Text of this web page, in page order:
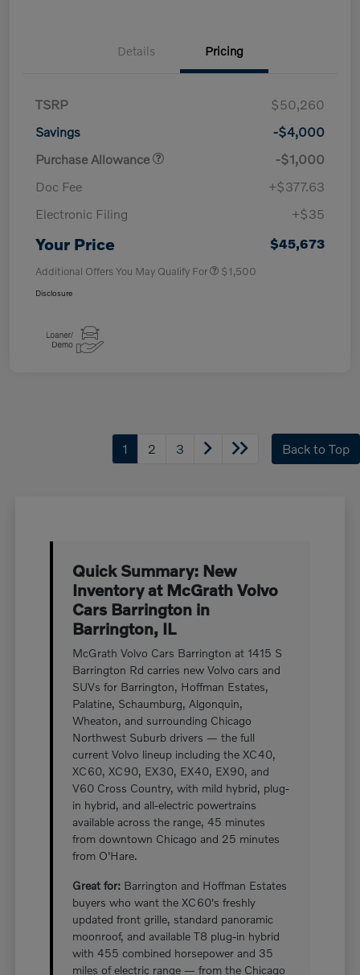
Details Pricing
TSRP
$50,260
Savings
-$4,000
Purchase Allowance
-$1,000
Doc Fee
+$377.63
Electronic Filing
+$35
Your Price $45,673
Additional Offers You May Qualify For $1,500
Disclosure
1 2 3 Back to Top
Quick Summary: New
Inventory at McGrath Volvo
Cars Barrington in
Barrington, IL
McGrath Volvo Cars Barrington at 1415 S
Barrington Rd carries new Volvo cars and
SUVs for Barrington, Hoffman Estates,
Palatine, Schaumburg, Algonquin,
Wheaton, and surrounding Chicago
Northwest Suburb drivers — the full
current Volvo lineup including the XC40,
XC60, XC90, EX30, EX40, EX90, and
V60 Cross Country, with mild hybrid, plug-
in hybrid, and all-electric powertrains
available across the range, 45 minutes
from downtown Chicago and 25 minutes
from O'Hare.
Great for: Barrington and Hoffman Estates
buyers who want the XC60's freshly
updated front grille, standard panoramic
moonroof, and available T8 plug-in hybrid
with 455 combined horsepower and 35
miles of electric range — from the Chicago